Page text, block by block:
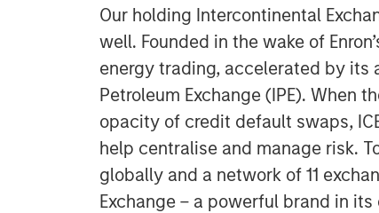
Our holding Intercontinental
well. Founded in the wake of
energy trading, accelerated by its
Petroleum Exchange (IPE). When
opacity of credit default swaps,
help centralise and manage risk.
globally and a network of 11
Exchange – a powerful brand in